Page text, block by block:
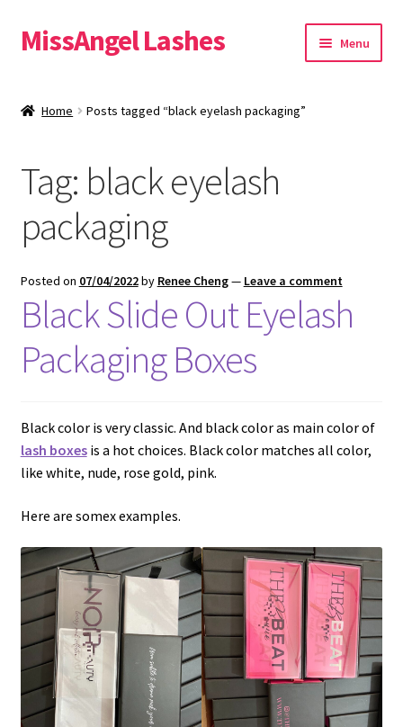
Skip
to
Skip
to
MissAngel Lashes Menu
20mm Mink Lashes
16mm Mink Lashes
Custom Eyelash Packaging
Sample Packs
Blog
Lash Tools
child
menu
Mink Lashes and Packaging Boxes Feedback
Delivery Time
Contact
My account
Home Posts tagged “black eyelash packaging”
Tag: black eyelash
packaging
Posted on 07/04/2022by Renee Cheng— Leave a comment
Black Slide Out Eyelash
Packaging Boxes
Black color is very classic. And black color as main color of
lash boxesis a hot choices. Black color matches all color,
like white, nude, rose gold, pink.
Here are somex examples.